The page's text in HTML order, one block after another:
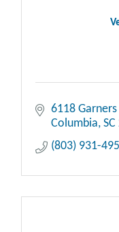
6118
Columbia SC
(803) 931-